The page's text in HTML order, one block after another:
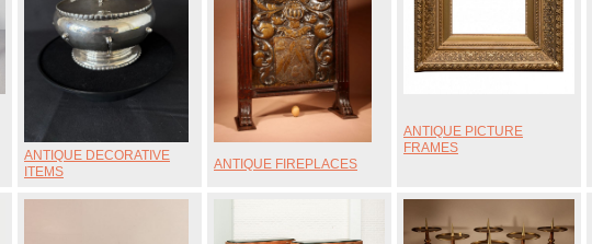
ANTIQUE DECORATIVE
ITEMS
ANTIQUE FIREPLACES
ANTIQUE PICTURE
FRAMES